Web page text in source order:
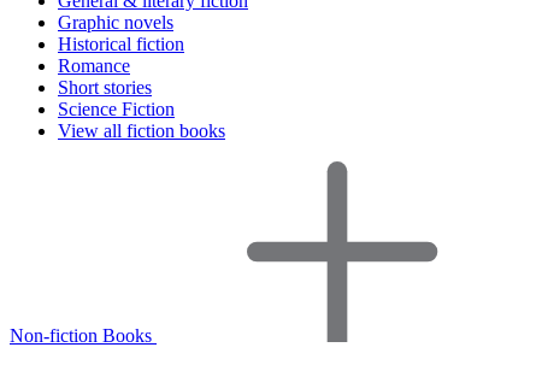
Graphic novels
Historical fiction
Romance
Short stories
Science Fiction
View all fiction books
Non-fiction Books